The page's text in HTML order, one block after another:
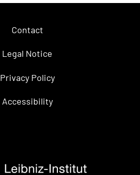
Contact
Legal Notice
Privacy Policy
Accessibility